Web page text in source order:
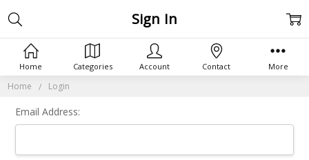
Home Login
Sign In
Email Address:
Home Categories Account Contact More